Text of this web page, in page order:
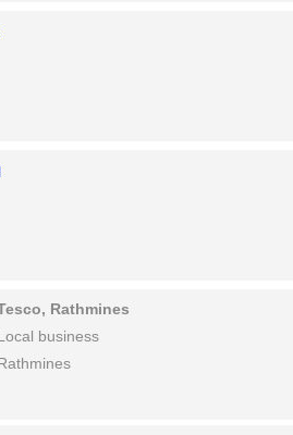
Rathmines
business